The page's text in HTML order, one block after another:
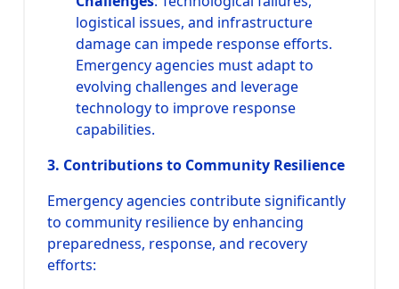
logistical issues, and infrastructure
damage can impede response efforts.
Emergency agencies must adapt to
evolving challenges and leverage
technology to improve response
capabilities.
3. Contributions to Community Resilience
Emergency agencies contribute significantly
to community resilience by enhancing
preparedness, response, and recovery
efforts: